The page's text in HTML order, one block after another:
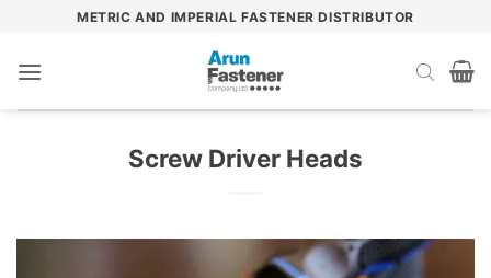
content
METRIC AND IMPERIAL FASTENER DISTRIBUTOR
Screw Driver Heads